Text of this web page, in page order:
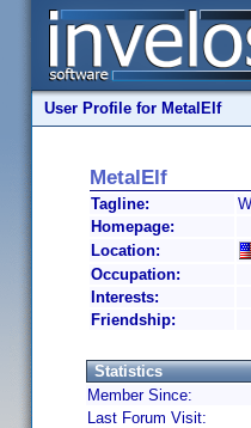
User Profile for MetalElf
MetalElf
Tagline:
Homepage:
Location:
Occupation:
Interests:
Friendship:
Statistics
Member Since:
Last Forum Visit: